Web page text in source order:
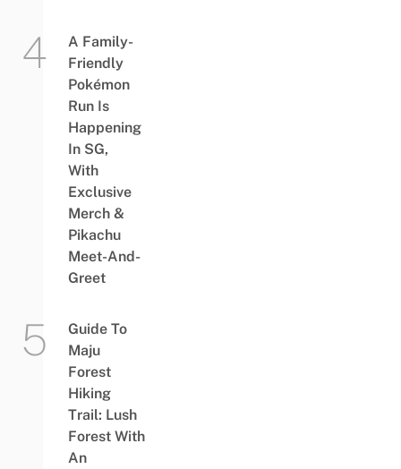
A Family-
Friendly
Pokémon
Run Is
Happening
In SG,
With
Exclusive
Merch &
Pikachu
Meet-And-
Greet
Guide To
Maju
Forest
Hiking
Trail: Lush
Forest With
An